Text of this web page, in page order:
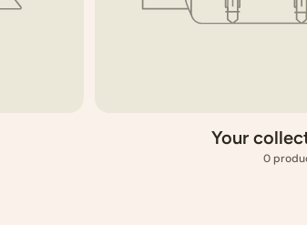
Your
0